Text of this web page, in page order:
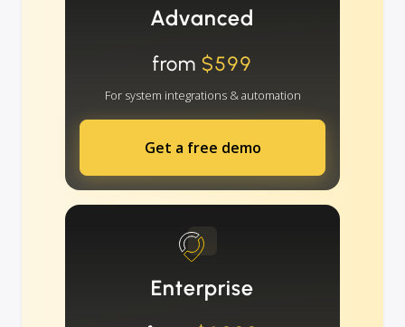
Advanced
from $599
For system integrations & automation
Get a free demo
Enterprise